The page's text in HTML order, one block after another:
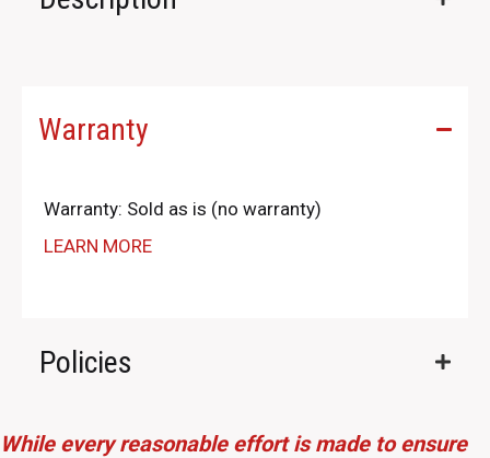
Warranty
Warranty: Sold as is (no warranty)
LEARN MORE
Policies
While every reasonable effort is made to ensure